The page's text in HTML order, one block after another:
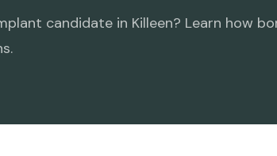
candidate in Killeen? Learn how